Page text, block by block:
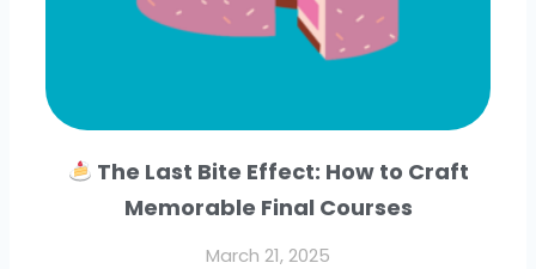
The Last Bite Effect: How to Craft
Memorable Final Courses
March 21, 2025